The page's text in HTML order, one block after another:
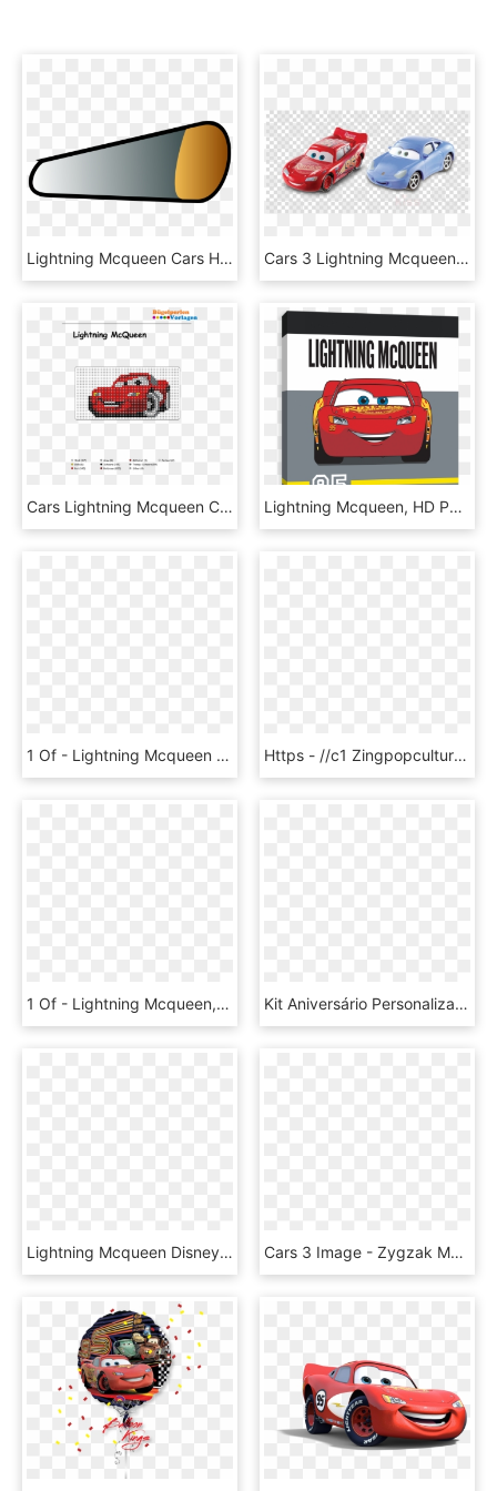
Lightning Mcqueen Cars Headlamp - Lightning Mcqueen Front Lights, HD Png Download Cars 3 Lightning Mcqueen Diecast Clipart Lightning - Cars 3 Lightning Mcqueen Sally, HD Png Download
Cars Lightning Mcqueen Cars Bügelperlen Vorlage - Lightning Mcqueen Knitting Chart, HD Png Download Lightning Mcqueen, HD Png Download
1 Of - Lightning Mcqueen Disney Infinity Cars, HD Png Download Https - //c1 Zingpopculture - Eb Cdn - Com - Au/ - Lightning Mcqueen, HD Png Download
1 Of - Lightning Mcqueen, HD Png Download Kit Aniversário Personalizados Tema Carros Da Disney - Lightning Mcqueen Papercraft, HD Png Download
Lightning Mcqueen Disney Cars Download Transparent - Cars El Rayo Mcqueen Png, Png Download Cars 3 Image - Zygzak Mcqueen Auta 3, HD Png Download